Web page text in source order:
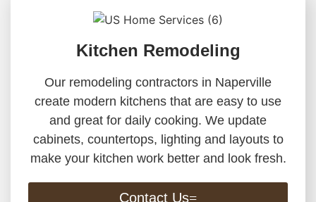
Kitchen Remodeling
Our remodeling contractors in Naperville
create modern kitchens that are easy to use
and great for daily cooking. We update
cabinets, countertops, lighting and layouts to
make your kitchen work better and look fresh.
Contact Us